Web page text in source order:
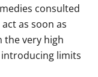
consulted
as soon as
the very high
limits